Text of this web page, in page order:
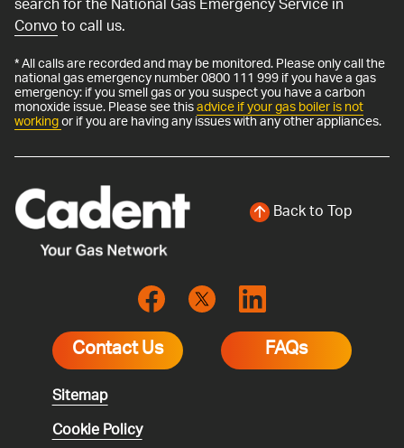
Convoto call us.
* All calls are recorded and may be monitored. Please only call the
national gas emergency number 0800 111 999 if you have a gas
emergency: if you smell gas or you suspect you have a carbon
monoxide issue. Please see thisadvice if your gas boiler is not
workingor if you are having any issues with any other appliances.
Back to Top
Contact Us FAQs
Sitemap
Cookie Policy